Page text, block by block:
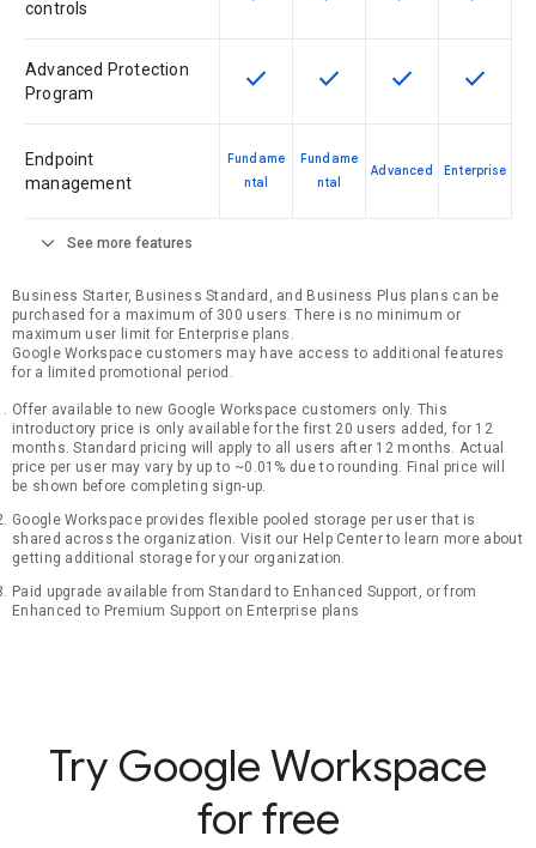
controls
Advanced Protection
Program
This feature is available for the
check This feature is available
check This feature is
check This
check
Endpoint
management
Fundame
ntal
Fundame
ntal
Advanced Enterprise
expand_more See more features
Business Starter, Business Standard, and Business Plus plans can be
purchased for a maximum of 300 users. There is no minimum or
maximum user limit for Enterprise plans.
Google Workspace customers may have access to additional features
for a limited promotional period.
Offer available to new Google Workspace customers only. This
introductory price is only available for the first 20 users added, for 12
months. Standard pricing will apply to all users after 12 months. Actual
price per user may vary by up to ~0.01% due to rounding. Final price will
be shown before completing sign-up.
Google Workspace provides flexible pooled storage per user that is
shared across the organization. Visit our Help Center to learn more about
getting additional storage for your organization.
Paid upgrade available from Standard to Enhanced Support, or from
Enhanced to Premium Support on Enterprise plans
Try Google Workspace
for free